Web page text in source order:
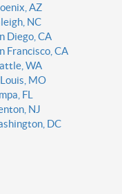
AZ
NC
Diego, CA
Francisco, CA
WA
MO
FL
NJ
DC